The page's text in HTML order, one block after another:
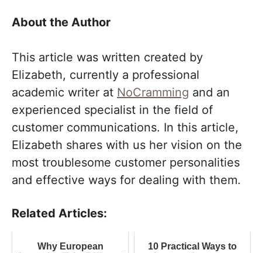
About the Author
This article was written created by
Elizabeth, currently a professional
academic writer at NoCramming and an
experienced specialist in the field of
customer communications. In this article,
Elizabeth shares with us her vision on the
most troublesome customer personalities
and effective ways for dealing with them.
Related Articles:
Why European
10 Practical Ways to